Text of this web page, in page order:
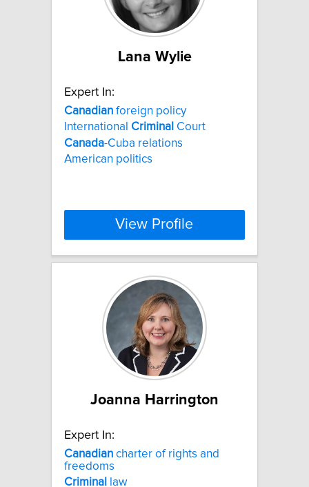
Lana Wylie
Expert In:
Canadian foreign policy
International Criminal Court
Canada-Cuba relations
American politics
View Profile
Joanna Harrington
Expert In:
Canadian charter of rights and
freedoms
Criminal
law